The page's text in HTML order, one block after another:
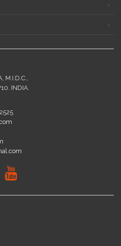
M.I.D.C.,
INDIA.